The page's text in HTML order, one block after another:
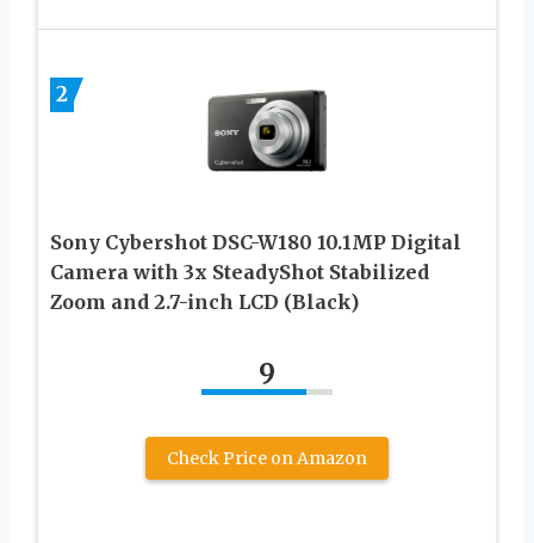
2
Sony Cybershot DSC-W180 10.1MP Digital
Camera with 3x SteadyShot Stabilized
Zoom and 2.7-inch LCD (Black)
9
Check Price on Amazon